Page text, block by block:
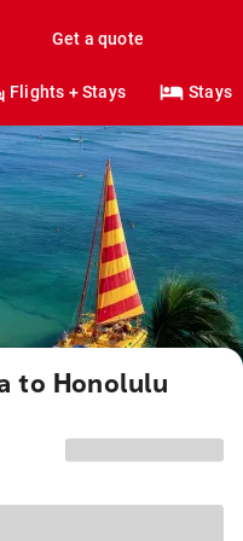
Get a quote
Flights + Stays Stays
to Honolulu